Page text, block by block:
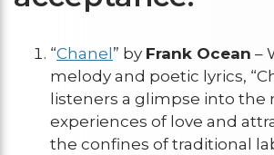
“Chanel ” by Frank Ocean –
melody and poetic lyrics,
listeners a glimpse into the
experiences of love and
the confines of traditional